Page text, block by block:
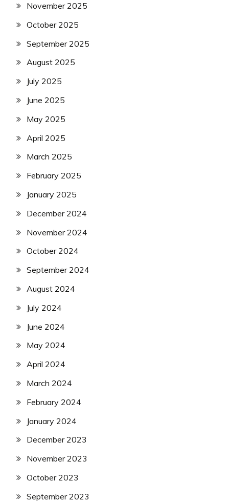
November 2025
October 2025
September 2025
August 2025
July 2025
June 2025
May 2025
April 2025
March 2025
February 2025
January 2025
December 2024
November 2024
October 2024
September 2024
August 2024
July 2024
June 2024
May 2024
April 2024
March 2024
February 2024
January 2024
December 2023
November 2023
October 2023
September 2023